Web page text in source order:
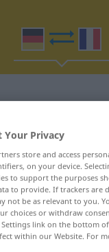
dictionary
French
Your Privacy
store and access
on your device.
to support the purposes
to provide. If trackers are
not be as relevant to you.
choices or withdraw
link on the bottom
within our Website. For